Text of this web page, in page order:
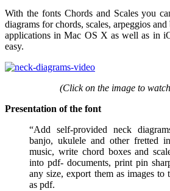
With the fonts Chords and Scales you
diagrams for chords, scales, arpeggios
applications in Mac OS X as well as in
easy.
(Click on the image to
Presentation of the font
“Add self-provided neck
banjo, ukulele and other fretted
music, write chord boxes and
into pdf- documents, print pin
any size, export them as images to
as pdf.